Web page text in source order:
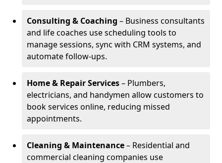
Consulting & Coaching – Business consultants
and life coaches use scheduling tools to
manage sessions, sync with CRM systems, and
automate follow-ups.
Home & Repair Services– Plumbers,
electricians, and handymen allow customers to
book services online, reducing missed
appointments.
Cleaning & Maintenance– Residential and
commercial cleaning companies use